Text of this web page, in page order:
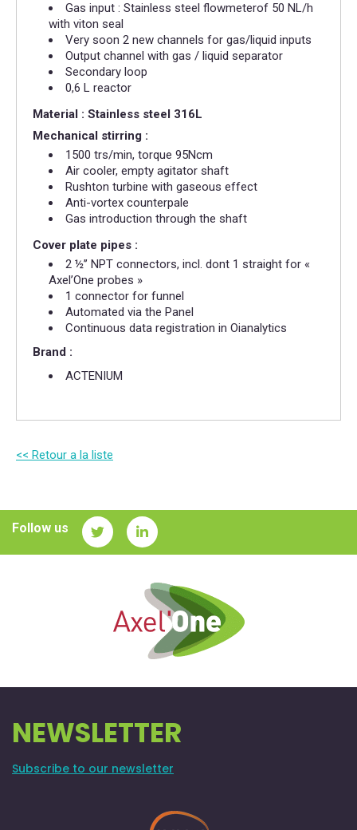
Gas input : Stainless steel flowmeterof 50 NL/h
with viton seal
Very soon 2 new channels for gas/liquid inputs
Output channel with gas / liquid separator
Secondary loop
0,6 L reactor
Material : Stainless steel 316L
Mechanical stirring :
1500 trs/min, torque 95Ncm
Air cooler, empty agitator shaft
Rushton turbine with gaseous effect
Anti-vortex counterpale
Gas introduction through the shaft
Cover plate pipes :
2 ½’’ NPT connectors, incl. dont 1 straight for «
Axel’One probes »
1 connector for funnel
Automated via the Panel
Continuous data registration in Oianalytics
Brand :
ACTENIUM​
<< Retour a la liste
Follow us
NEWSLETTER
Subscribe to our newsletter